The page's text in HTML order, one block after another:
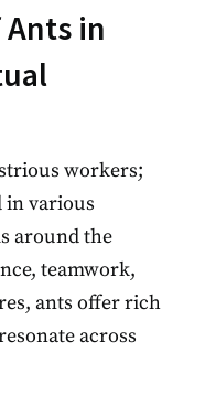
in
workers;
in various
around the
teamwork,
ants offer rich
across